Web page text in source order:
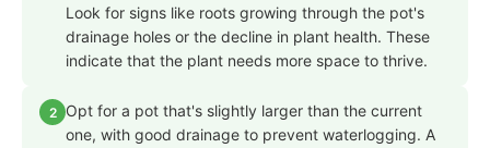
Look for signs like roots growing through the pot's
drainage holes or the decline in plant health. These
indicate that the plant needs more space to thrive.
2
Opt for a pot that's slightly larger than the current
one, with good drainage to prevent waterlogging. A